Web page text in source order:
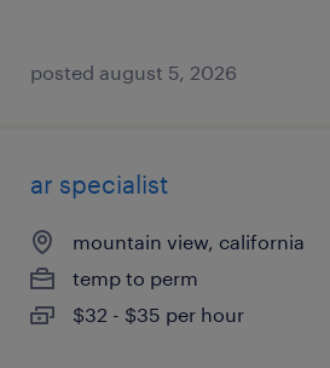
posted august 5, 2026
ar specialist
mountain view, california
temp to perm
$32 - $35 per hour